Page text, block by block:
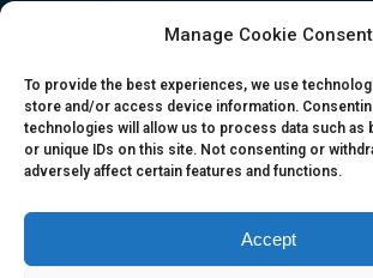
Manage Cookie Consent
To provide the best experiences, we use
store and/or access device information.
technologies will allow us to process data such as
or unique IDs on this site. Not consenting or
adversely affect certain features and functions.
Accept
is for informational purposes only and
to serve as medical or health advice or
opinion of a qualified health care
information, content or material
are extracts from relevant articles or
respective authors. You are advised to
articles or research from the web links